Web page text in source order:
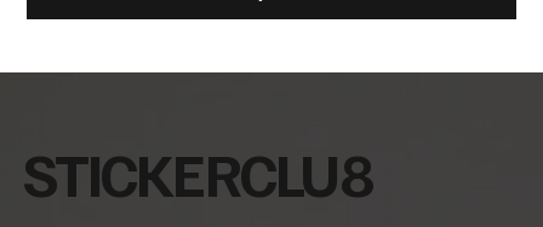
STICKERCLU8